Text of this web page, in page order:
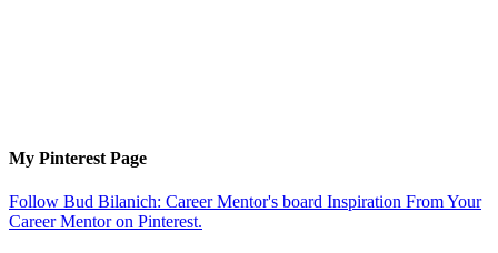
My Pinterest Page
Follow Bud Bilanich: Career Mentor's board Inspiration From Your
Career Mentor on Pinterest.